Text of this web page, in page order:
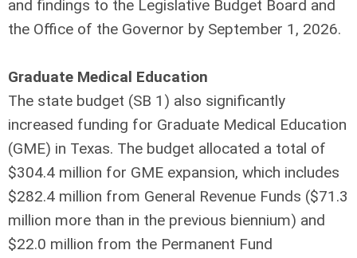
and findings to the Legislative Budget Board and
the Office of the Governor by September 1, 2026.
Graduate Medical Education
The state budget (SB 1) also significantly
increased funding for Graduate Medical Education
(GME) in Texas. The budget allocated a total of
$304.4 million for GME expansion, which includes
$282.4 million from General Revenue Funds ($71.3
million more than in the previous biennium) and
$22.0 million from the Permanent Fund